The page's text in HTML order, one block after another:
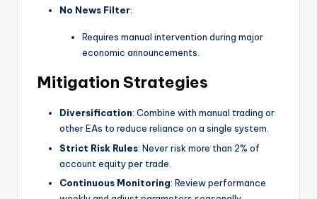
No News Filter:
Requires manual intervention during major
economic announcements.
Mitigation Strategies
Diversification: Combine with manual trading or
other EAs to reduce reliance on a single system.
Strict Risk Rules: Never risk more than 2% of
account equity per trade.
Continuous Monitoring: Review performance